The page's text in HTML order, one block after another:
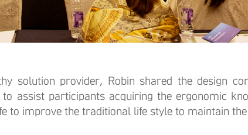
provider, Robin shared the design
assist participants acquiring the ergonomic
to improve the traditional life style to maintain